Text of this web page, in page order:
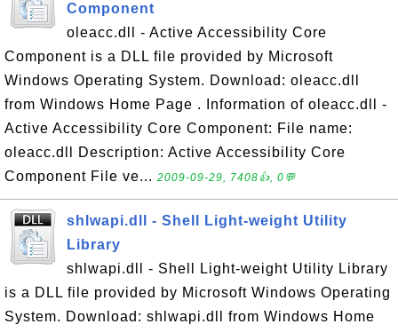
Component
oleacc.dll - Active Accessibility Core
Component is a DLL file provided by Microsoft
Windows Operating System. Download: oleacc.dll
from Windows Home Page . Information of oleacc.dll -
Active Accessibility Core Component: File name:
oleacc.dll Description: Active Accessibility Core
Component File ve... 2009-09-29, 7408👍, 0💬
shlwapi.dll - Shell Light-weight Utility
Library
shlwapi.dll - Shell Light-weight Utility Library
is a DLL file provided by Microsoft Windows Operating
System. Download: shlwapi.dll from Windows Home